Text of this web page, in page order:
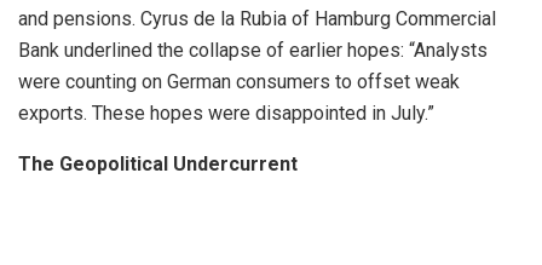
and pensions. Cyrus de la Rubia of Hamburg Commercial
Bank underlined the collapse of earlier hopes: “Analysts
were counting on German consumers to offset weak
exports. These hopes were disappointed in July.”
The Geopolitical Undercurrent